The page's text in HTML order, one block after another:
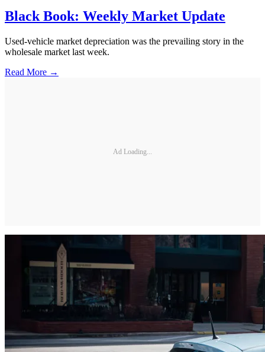
Black Book: Weekly Market Update
Used-vehicle market depreciation was the prevailing story in the
wholesale market last week.
Read More →
Ad Loading...